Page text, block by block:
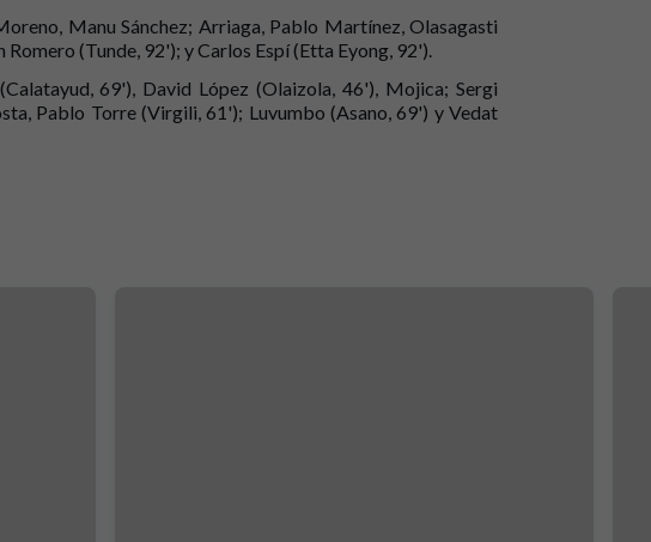
Manu Sánchez; Arriaga, Pablo Martínez, Olasagasti
(Tunde, 92'); y Carlos Espí (Etta Eyong, 92').
69'), David López (Olaizola, 46'), Mojica; Sergi
Pablo Torre (Virgili, 61'); Luvumbo (Asano, 69') y Vedat